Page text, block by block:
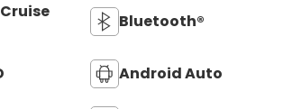
Bluetooth®
Android Auto